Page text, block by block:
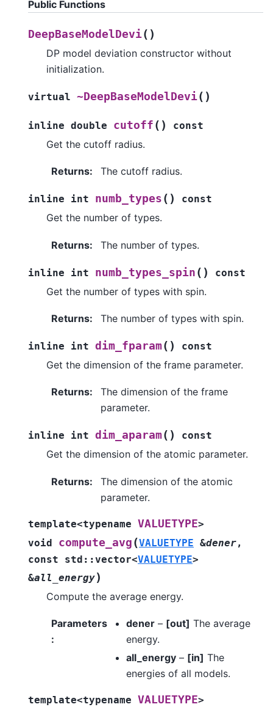
Public Functions
DeepBaseModelDevi( )
DP model deviation constructor without
initialization.
virtual ~DeepBaseModelDevi( )
inline double cutoff ( ) const
Get the cutoff radius.
Returns: The cutoff radius.
inline int numb_types ( ) const
Get the number of types.
Returns: The number of types.
inline int numb_types_spin ( ) const
Get the number of types with spin.
Returns: The number of types with spin.
inline int dim_fparam( ) const
Get the dimension of the frame parameter.
Returns:
The dimension of the frame
parameter.
inline int dim_aparam( ) const
Get the dimension of the atomic parameter.
Returns:
The dimension of the atomic
parameter.
template<typename VALUETYPE>
void
compute_avg (VALUETYPE &dener,
const
std ::vector<VALUETYPE>
&all_energy)
Compute the average energy.
Parameters
:
dener– [out] The average
energy.
all_energy– [in] The
energies of all models.
template<typename VALUETYPE>